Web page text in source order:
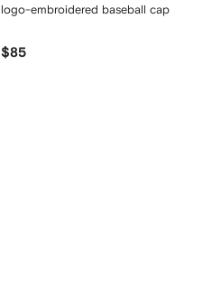
logo-embroidered baseball cap
$85